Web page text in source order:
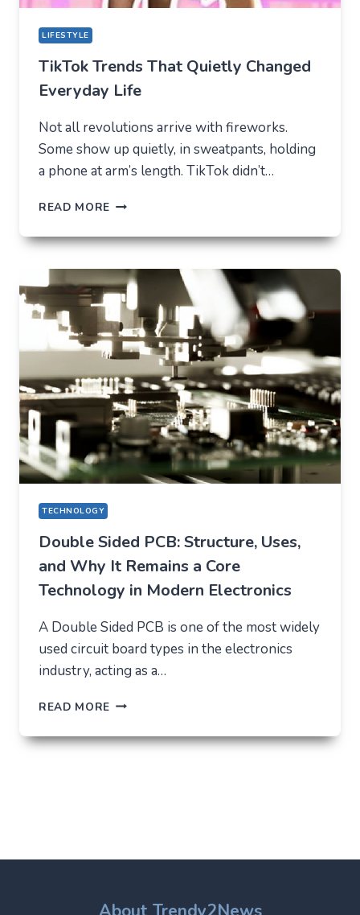
LIFESTYLE
TikTok Trends That Quietly Changed
Everyday Life
Not all revolutions arrive with fireworks.
Some show up quietly, in sweatpants, holding
a phone at arm’s length. TikTok didn’t…
READ MORE TIKTOK
THAT
CHANGED
EVERYDAY
LIFE
TECHNOLOGY
Double Sided PCB: Structure, Uses,
and Why It Remains a Core
Technology in Modern Electronics
A Double Sided PCB is one of the most widely
used circuit board types in the electronics
industry, acting as a…
READ MORE DOUBLE
PCB:
IN